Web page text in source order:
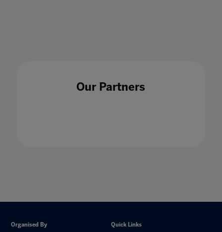
Our Partners
Organised By Quick Links